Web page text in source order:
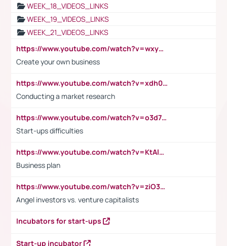
WEEK_18_VIDEOS_LINKS
WEEK_19_VIDEOS_LINKS
WEEK_21_VIDEOS_LINKS
https://www.youtube.com/watch?v=wxyGeUkPYFM
Create your own business
https://www.youtube.com/watch?v=xdh0H0qvUNc
Conducting a market research
https://www.youtube.com/watch?v=o3d7eUNmOps
Start-ups difficulties
https://www.youtube.com/watch?v=KtAlRoIZ5Ns
Business plan
https://www.youtube.com/watch?v=ziO3L124M2I
Angel investors vs. venture capitalists
Incubators for start-ups
Start-up incubator